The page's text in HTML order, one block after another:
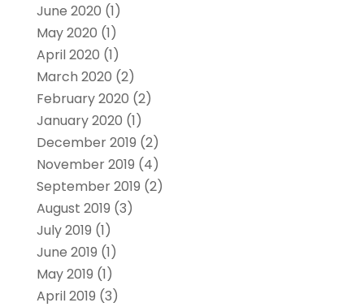
June 2020 (1)
May 2020 (1)
April 2020 (1)
March 2020 (2)
February 2020 (2)
January 2020 (1)
December 2019 (2)
November 2019 (4)
September 2019 (2)
August 2019 (3)
July 2019 (1)
June 2019 (1)
May 2019 (1)
April 2019 (3)